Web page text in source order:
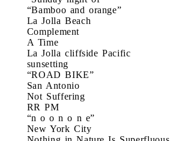
“Bamboo and orange”
La Jolla Beach
Complement
A Time
La Jolla cliffside Pacific
sunsetting
“ROAD BIKE”
San Antonio
Not Suffering
RR PM
“n o o n o n e”
New York City